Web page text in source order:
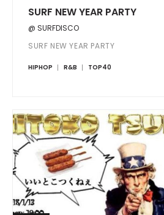
SURF NEW YEAR PARTY
@ SURFDISCO
SURF NEW YEAR PARTY
HIPHOP R&B TOP40